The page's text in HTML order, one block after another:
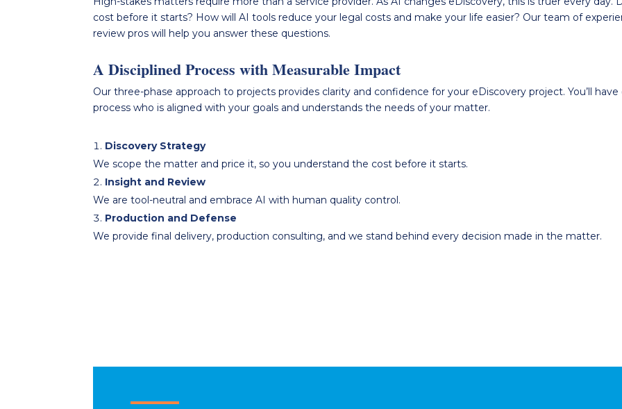
cost before it starts? How will AI tools reduce your legal costs and make your life easier? Our team of
review pros will help you answer these questions.
A Disciplined Process with Measurable Impact
Our three-phase approach to projects provides clarity and confidence for your eDiscovery project. You’ll
process who is aligned with your goals and understands the needs of your matter.
Discovery Strategy
We scope the matter and price it, so you understand the cost before it starts.
Insight and Review
We are tool-neutral and embrace AI with human quality control.
Production and Defense
We provide final delivery, production consulting, and we stand behind every decision made in the matter.